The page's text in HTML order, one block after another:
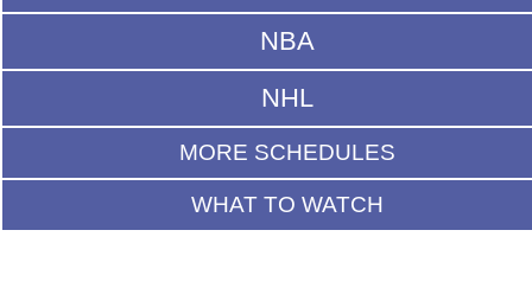
NBA
NHL
MORE SCHEDULES
WHAT TO WATCH